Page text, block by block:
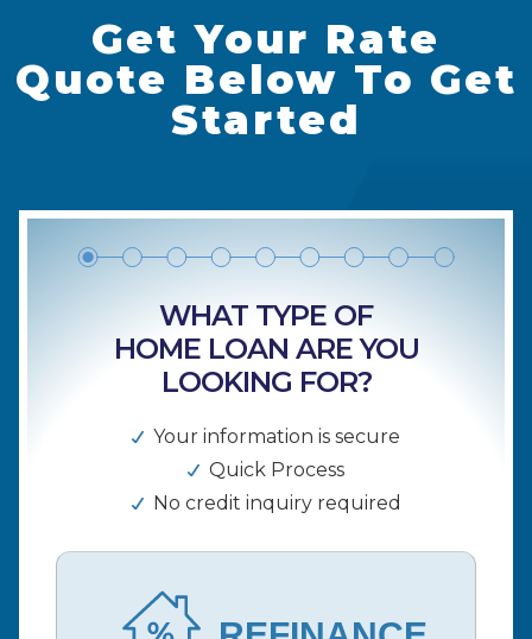
Get Your Rate
Quote Below To Get
Started
WHAT TYPE OF
HOME LOAN ARE YOU
LOOKING FOR?
Your information is secure
Quick Process
No credit inquiry required